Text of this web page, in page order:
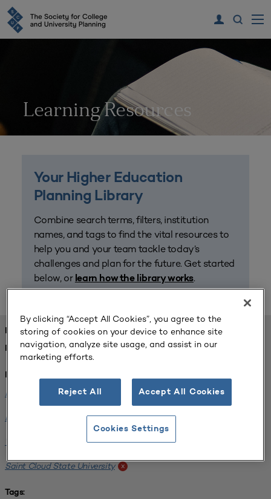
Learning Resources
Your Higher Education
Planning Library
Combine search terms, filters, institution
names, and tags to find the vital resources to
help you and your team tackle today’s
challenges and plan for the future. Get started
below, or learn how the library works.
FOUND 1 RESOURCES
REFINED BY:
Institution:
Minnesota State University-Mankato x
Bemidji State University x
Winona State University x
Saint Cloud State University x
Tags:
By clicking “Accept All Cookies”, you agree to the
storing of cookies on your device to enhance site
navigation, analyze site usage, and assist in our
marketing efforts.
Reject All Accept All Cookies
Cookies Settings